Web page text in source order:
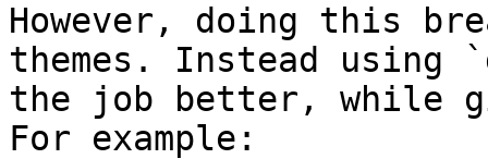
However, doing this
themes. Instead using
the job better, while
For example: